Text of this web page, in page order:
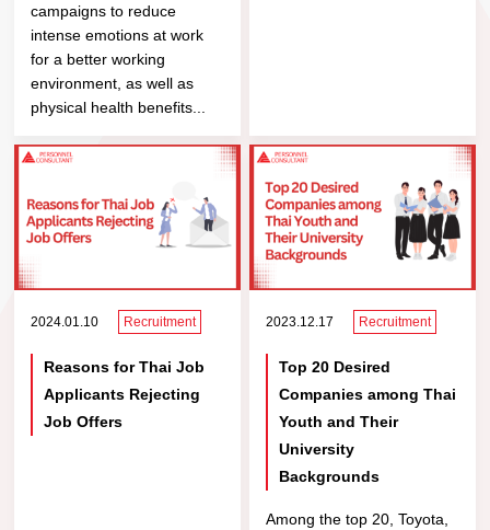
campaigns to reduce
intense emotions at work
for a better working
environment, as well as
physical health benefits...
2024.01.10 Recruitment
Reasons for Thai Job
Applicants Rejecting
Job Offers
2023.12.17 Recruitment
Top 20 Desired
Companies among Thai
Youth and Their
University
Backgrounds
Among the top 20, Toyota,